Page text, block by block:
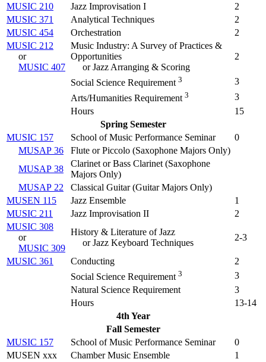
MUSIC 210
Jazz Improvisation I
2
MUSIC 371
Analytical Techniques
2
MUSIC 454
Orchestration
2
MUSIC 212
or
MUSIC 407
Music Industry: A Survey of Practices &
Opportunities
or Jazz Arranging & Scoring
2
Social Science Requirement 3
3
Arts/Humanities Requirement 3
3
Hours
15
Spring Semester
MUSIC 157
School of Music Performance Seminar
0
MUSAP 36
Flute or Piccolo (Saxophone Majors Only)
MUSAP 38
Clarinet or Bass Clarinet (Saxophone
Majors Only)
MUSAP 22
Classical Guitar (Guitar Majors Only)
MUSEN 115
Jazz Ensemble
1
MUSIC 211
Jazz Improvisation II
2
MUSIC 308
or
MUSIC 309
History & Literature of Jazz
or Jazz Keyboard Techniques
2-3
MUSIC 361 Conducting
2
Social Science Requirement 3
3
Natural Science Requirement
3
Hours
13-14
4th Year
Fall Semester
MUSIC 157
School of Music Performance Seminar
0
MUSEN xxx
Chamber Music Ensemble
1